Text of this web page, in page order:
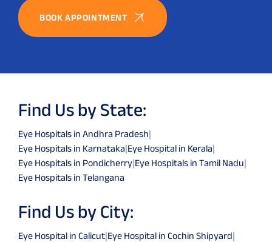
BOOK APPOINTMENT
Find Us by State:
Eye Hospitals in Andhra Pradesh|
Eye Hospitals in Karnataka|Eye Hospital in Kerala|
Eye Hospitals in Pondicherry|Eye Hospitals in Tamil Nadu|
Eye Hospitals in Telangana
Find Us by City:
Eye Hospital in Calicut|Eye Hospital in Cochin Shipyard|